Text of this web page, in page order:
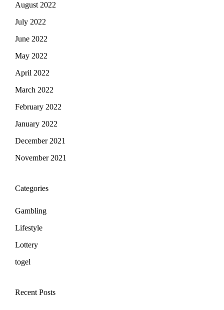
August 2022
July 2022
June 2022
May 2022
April 2022
March 2022
February 2022
January 2022
December 2021
November 2021
Categories
Gambling
Lifestyle
Lottery
togel
Recent Posts